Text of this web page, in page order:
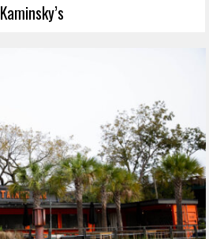
Kaminsky’s